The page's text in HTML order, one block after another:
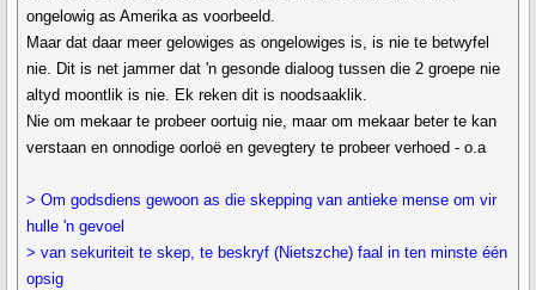
ongelowig as Amerika as voorbeeld.
Maar dat daar meer gelowiges as ongelowiges is, is nie te betwyfel
nie. Dit is net jammer dat 'n gesonde dialoog tussen die 2 groepe nie
altyd moontlik is nie. Ek reken dit is noodsaaklik.
Nie om mekaar te probeer oortuig nie, maar om mekaar beter te kan
verstaan en onnodige oorloë en gevegtery te probeer verhoed - o.a
> Om godsdiens gewoon as die skepping van antieke mense om vir
hulle 'n gevoel
> van sekuriteit te skep, te beskryf (Nietszche) faal in ten minste één
opsig